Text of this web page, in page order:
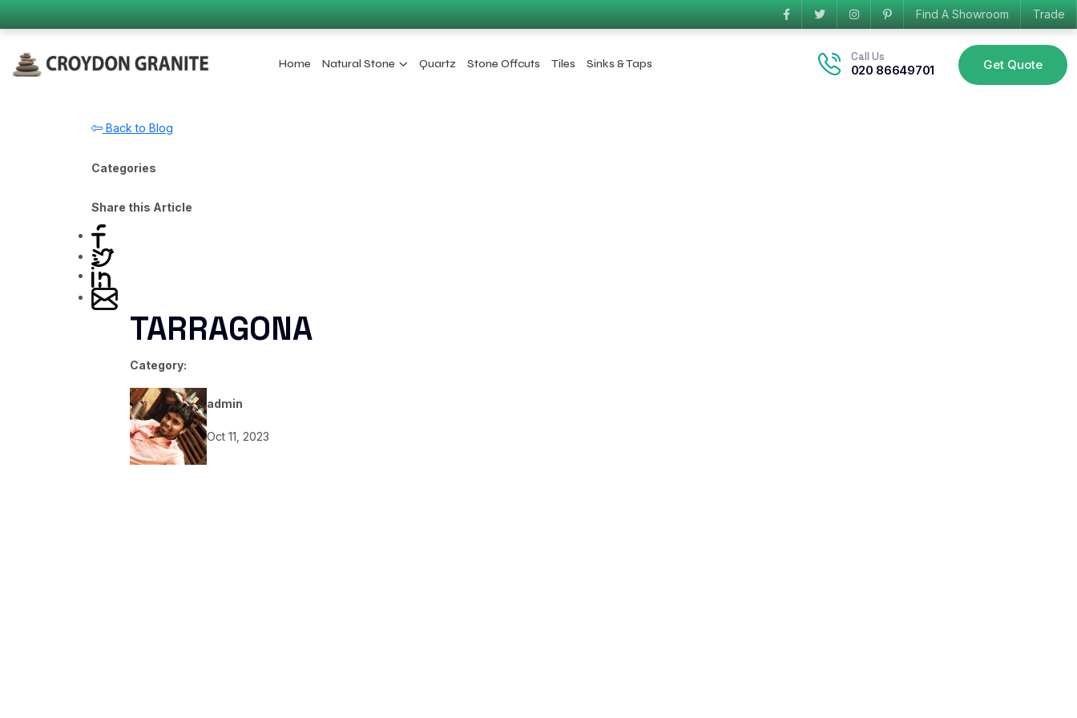
Find A Showroom Trade
Home Natural Stone Quartz Stone Offcuts Tiles Sinks & Taps
Call Us
020 86649701 Get Quote
Back to Blog
Categories
Share this Article
TARRAGONA
Category:
admin
Oct 11, 2023